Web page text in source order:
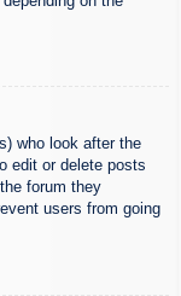
who look after the
edit or delete posts
forum they
users from going